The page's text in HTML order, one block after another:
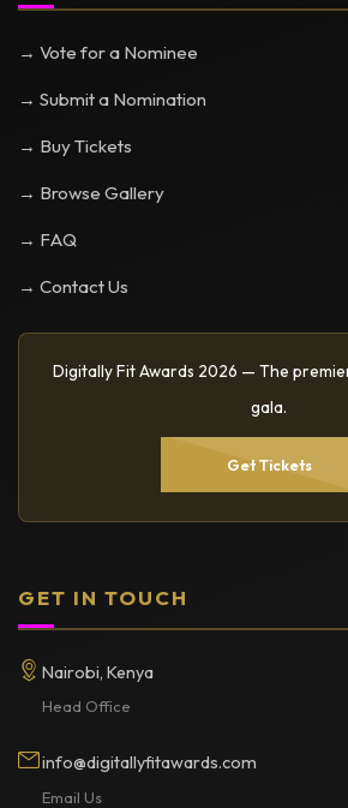
→ Vote for a Nominee
→ Submit a Nomination
→ Buy Tickets
→ Browse Gallery
→ FAQ
→ Contact Us
Digitally Fit Awards 2026 — The
gala.
Get Tickets
GET IN TOUCH
Nairobi, Kenya
Head Office
info@digitallyfitawards.com
Email Us